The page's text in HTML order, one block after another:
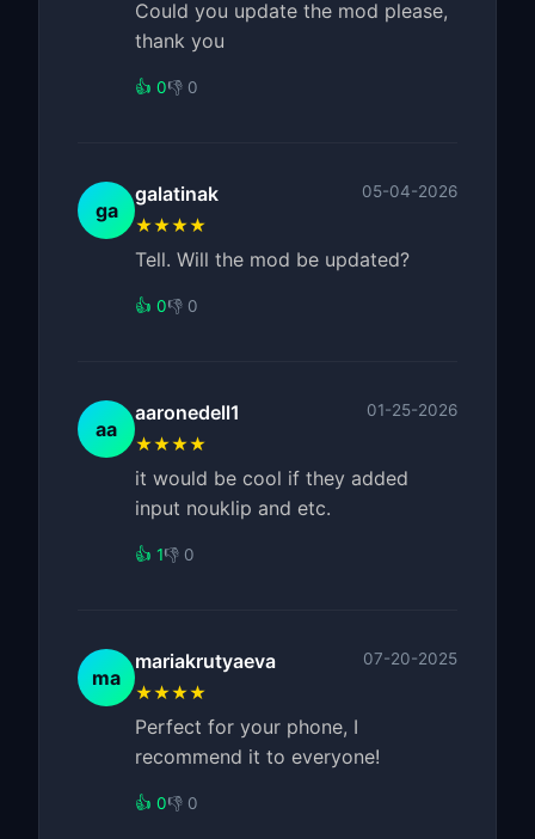
Could you update the mod please,
thank you
👍 0👎 0
ga
galatinak 05-04-2026
★★★★
Tell. Will the mod be updated?
👍 0👎 0
aa
aaronedell1 01-25-2026
★★★★
it would be cool if they added
input nouklip and etc.
👍 1👎 0
ma
mariakrutyaeva 07-20-2025
★★★★
Perfect for your phone, I
recommend it to everyone!
👍 0👎 0